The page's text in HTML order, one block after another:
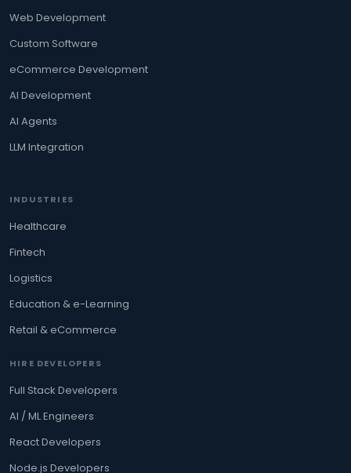
Web Development
Custom Software
eCommerce Development
AI Development
AI Agents
LLM Integration
INDUSTRIES
Healthcare
Fintech
Logistics
Education & e-Learning
Retail & eCommerce
HIRE DEVELOPERS
Full Stack Developers
AI / ML Engineers
React Developers
Node.js Developers